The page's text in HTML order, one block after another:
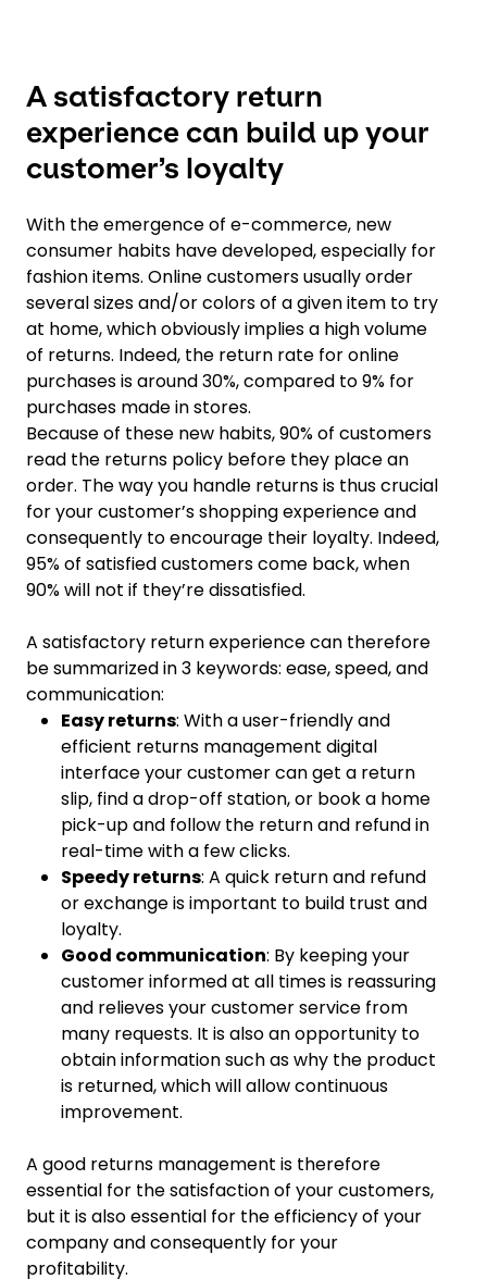
A satisfactory return
experience can build up your
customer’s loyalty
With the emergence of e-commerce, new
consumer habits have developed, especially for
fashion items. Online customers usually order
several sizes and/or colors of a given item to try
at home, which obviously implies a high volume
of returns. Indeed, the return rate for online
purchases is around 30%, compared to 9% for
purchases made in stores.
Because of these new habits, 90% of customers
read the returns policy before they place an
order. The way you handle returns is thus crucial
for your customer’s shopping experience and
consequently to encourage their loyalty. Indeed,
95% of satisfied customers come back, when
90% will not if they’re dissatisfied.
A satisfactory return experience can therefore
be summarized in 3 keywords: ease, speed, and
communication:
Easy returns: With a user-friendly and
efficient returns management digital
interface your customer can get a return
slip, find a drop-off station, or book a home
pick-up and follow the return and refund in
real-time with a few clicks.
Speedy returns: A quick return and refund
or exchange is important to build trust and
loyalty.
Good communication: By keeping your
customer informed at all times is reassuring
and relieves your customer service from
many requests. It is also an opportunity to
obtain information such as why the product
is returned, which will allow continuous
improvement.
A good returns management is therefore
essential for the satisfaction of your customers,
but it is also essential for the efficiency of your
company and consequently for your
profitability.